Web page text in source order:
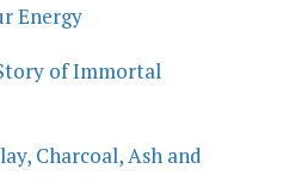
Energy
of Immortal
Charcoal, Ash and